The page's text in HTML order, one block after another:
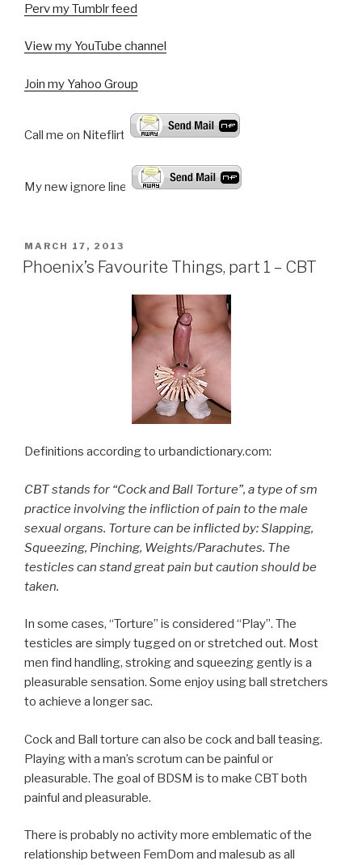
Perv my Tumblr feed
View my YouTube channel
Join my Yahoo Group
Call me on Niteflirt:
My new ignore line!
POSTED
ON
MARCH 17, 2013
Phoenix’s Favourite Things, part 1 – CBT
Definitions according to urbandictionary.com:
CBT stands for “Cock and Ball Torture”, a type of sm
practice involving the infliction of pain to the male
sexual organs. Torture can be inflicted by: Slapping,
Squeezing, Pinching, Weights/Parachutes. The
testicles can stand great pain but caution should be
taken.
In some cases, “Torture” is considered “Play”. The
testicles are simply tugged on or stretched out. Most
men find handling, stroking and squeezing gently is a
pleasurable sensation. Some enjoy using ball stretchers
to achieve a longer sac.
Cock and Ball torture can also be cock and ball teasing.
Playing with a man’s scrotum can be painful or
pleasurable. The goal of BDSM is to make CBT both
painful and pleasurable.
There is probably no activity more emblematic of the
relationship between FemDom and malesub as all